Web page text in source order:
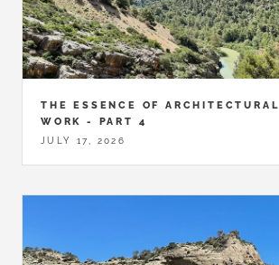
THE ESSENCE OF ARCHITECTURAL
WORK - PART 4
JULY 17, 2026